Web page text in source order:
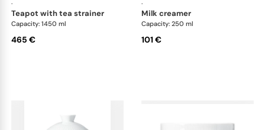
·
teapot with tea strainer
Capacity: 1450 ml
465 €
·
milk creamer
Capacity: 250 ml
101 €